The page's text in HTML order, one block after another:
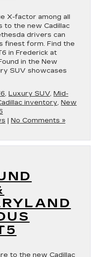
X-factor among all
to the new Cadillac
drivers can
finest form. Find the
in Frederick at
in the New
SUV showcases
, Luxury SUV, Mid-
inventory, New
| No Comments »
to the new Cadillac